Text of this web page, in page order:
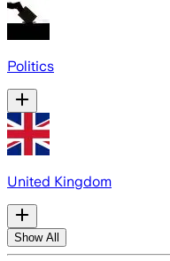
Politics
United Kingdom
Show All